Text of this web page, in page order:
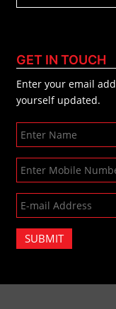
GET IN TOUCH
Enter your email
yourself updated.
SUBMIT